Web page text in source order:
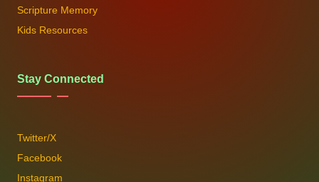
Scripture Memory
Kids Resources
Stay Connected
Twitter/X
Facebook
Instagram